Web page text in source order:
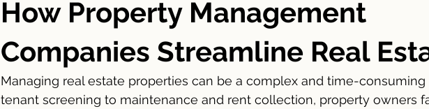
How Property Management
Companies Streamline Real
Managing real estate properties can be a complex and time-
tenant screening to maintenance and rent collection, property owners